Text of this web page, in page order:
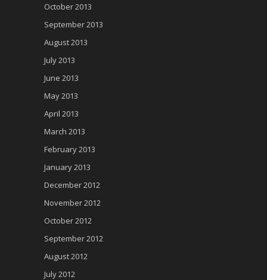
October 2013
September 2013
August 2013
July 2013
June 2013
May 2013
April 2013
March 2013
February 2013
January 2013
December 2012
November 2012
October 2012
September 2012
August 2012
July 2012